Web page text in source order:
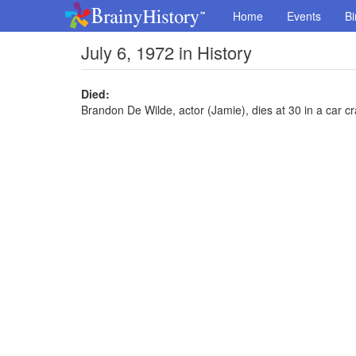
Home Events
July 6, 1972 in History
Died:
Brandon De Wilde, actor (Jamie), dies at 30 in a car